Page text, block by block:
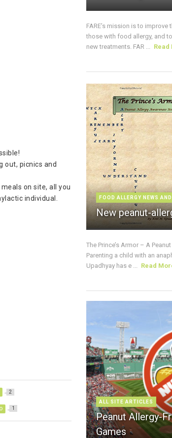
out, picnics and
on site, all you
individual.
2
1
FARE’s mission is to improve
those with food allergy, and
new treatments. FAR ... Read
FOOD ALLERGY NEWS
New peanut-
The Prince’s Armor – A
Parenting a child with an
Upadhyay has e ... Read
ALL SITE ARTICLES
Peanut Allergy-
Games